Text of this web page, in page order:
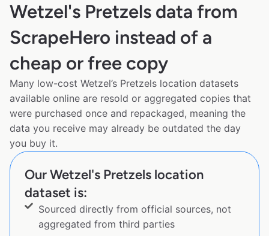
Wetzel's Pretzels data from
ScrapeHero instead of a
cheap or free copy
Many low-cost Wetzel’s Pretzels location datasets
available online are resold or aggregated copies that
were purchased once and repackaged, meaning the
data you receive may already be outdated the day
you buy it.
Our Wetzel's Pretzels location
dataset is:
Sourced directly from official sources, not
aggregated from third parties